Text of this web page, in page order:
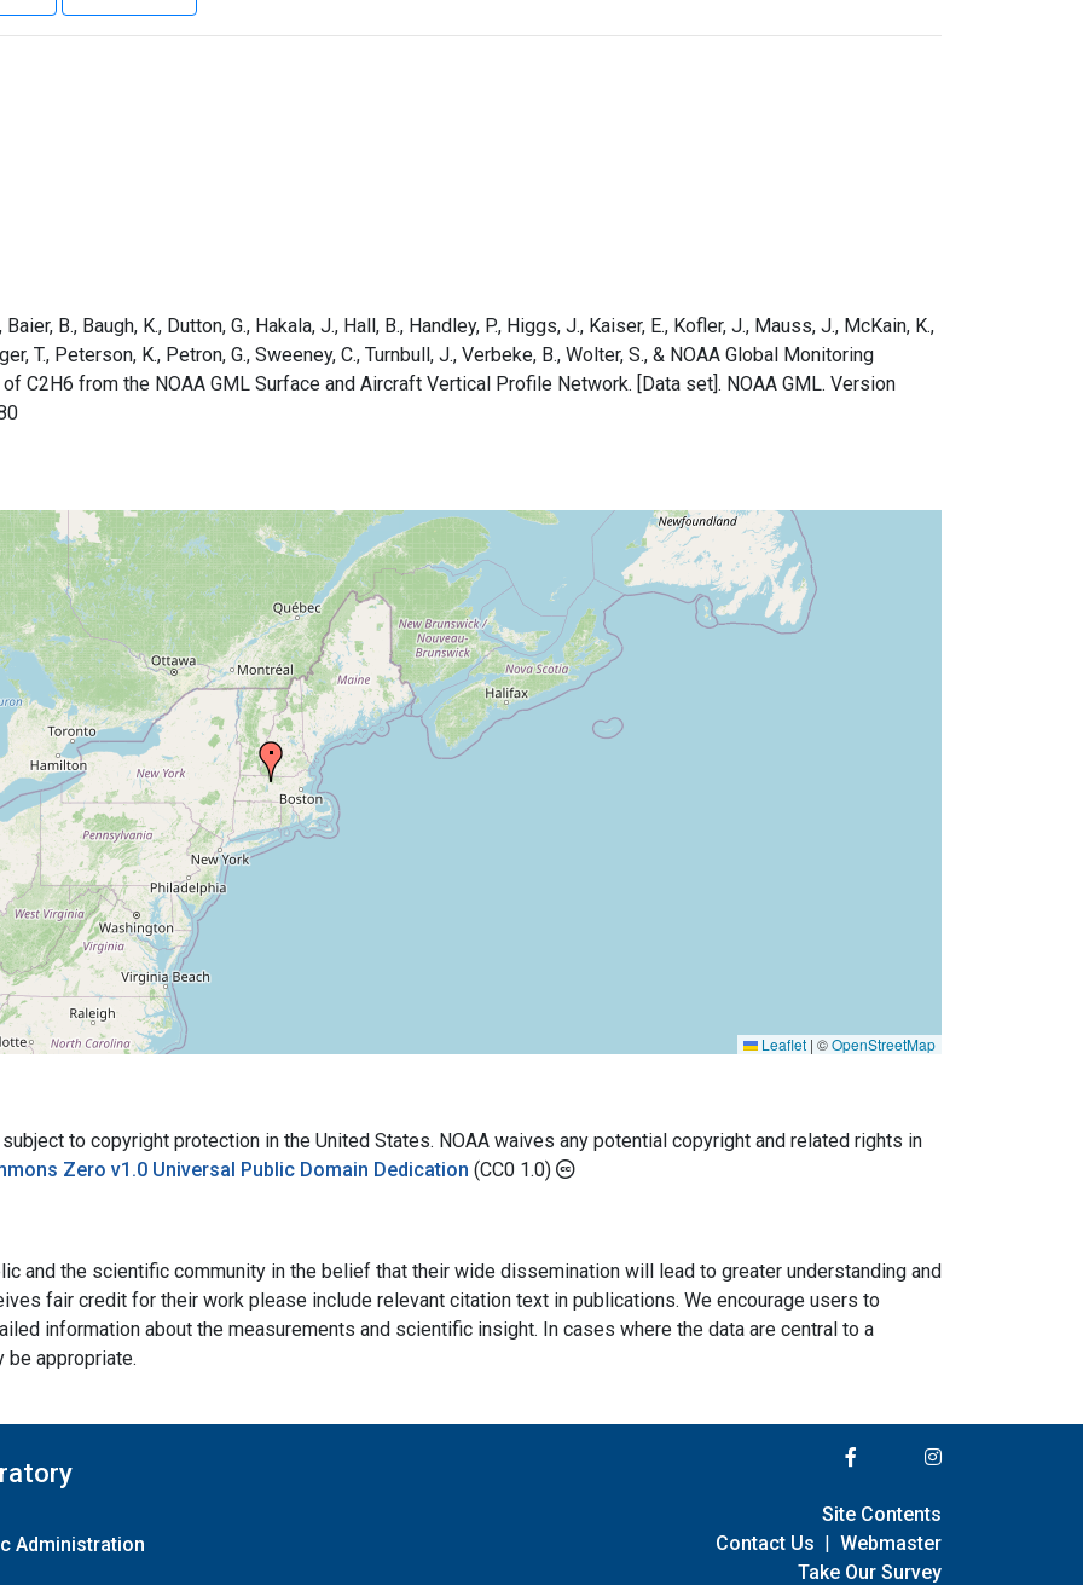
B., Baugh, K., Dutton, G., Hakala, J., Hall, B., Handley, P., Higgs, J., Kaiser, E., Kofler, J., Mauss, J., McKain, K.,
T., Peterson, K., Petron, G., Sweeney, C., Turnbull, J., Verbeke, B., Wolter, S., & NOAA Global Monitoring
C2H6 from the NOAA GML Surface and Aircraft Vertical Profile Network. [Data set]. NOAA GML. Version
Leaflet | ©OpenStreetMap
to copyright protection in the United States. NOAA waives any potential copyright and related rights in
Zero v1.0 Universal Public Domain Dedication (CC0 1.0)
and the scientific community in the belief that their wide dissemination will lead to greater understanding and
fair credit for their work please include relevant citation text in publications. We encourage users to
information about the measurements and scientific insight. In cases where the data are central to a
be appropriate.
Administration
Site Contents
Contact Us | Webmaster
Take Our Survey